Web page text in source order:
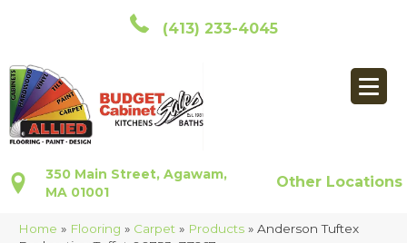
(413) 233-4045
350 Main Street, Agawam,
MA 01001
Other Locations
Home » Flooring » Carpet » Products » Anderson Tuftex